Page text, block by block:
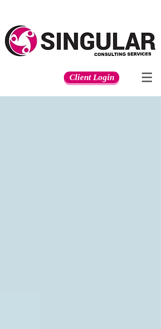
Client Login